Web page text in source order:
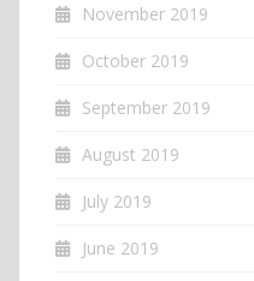
November 2019
October 2019
September 2019
August 2019
July 2019
June 2019